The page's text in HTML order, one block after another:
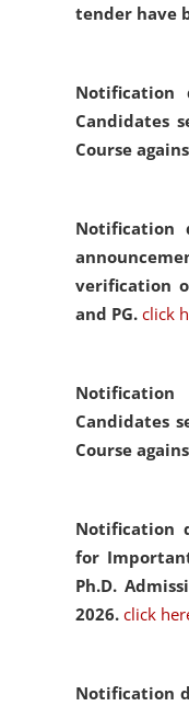
tender have
Notification
Candidates
Course
Notification
verification
and PG. click
Candidates
Course
Notification
for
Ph.D.
2026. click
Notification